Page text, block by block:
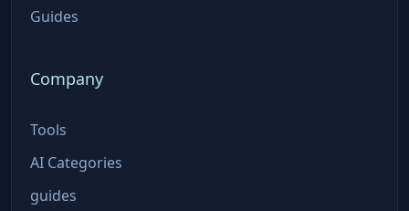
Guides
Company
Tools
AI Categories
guides